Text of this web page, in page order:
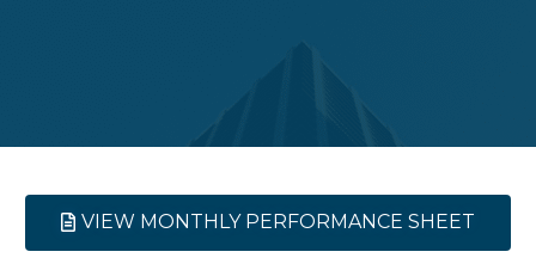
VIEW MONTHLY PERFORMANCE SHEET